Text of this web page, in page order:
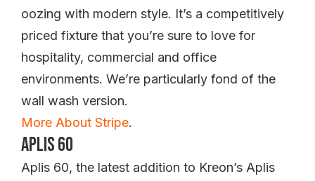
oozing with modern style. It’s a competitively
priced fixture that you’re sure to love for
hospitality, commercial and office
environments. We’re particularly fond of the
wall wash version.
More About Stripe.
Aplis 60
Aplis 60, the latest addition to Kreon’s Aplis